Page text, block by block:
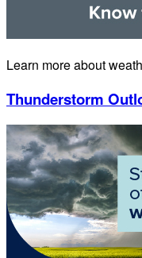
Learn more about
Thunderstorm